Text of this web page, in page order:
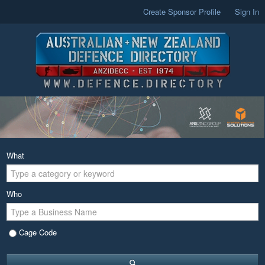
Create Sponsor Profile Sign In
What
Who
Cage Code